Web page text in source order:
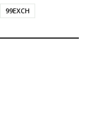
99EXCH